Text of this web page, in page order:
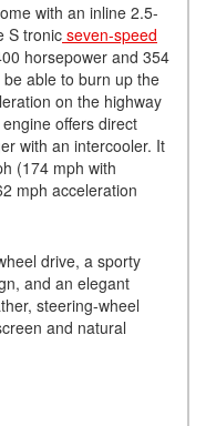
with an inline 2.5-
S tronicseven-speed
horsepower and 354
able to burn up the
on the highway
offers direct
with an intercooler. It
(174 mph with
mph acceleration
drive, a sporty
and an elegant
steering-wheel
and natural